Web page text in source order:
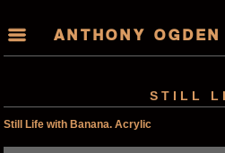
ANTHONY
STILL
Still Life with Banana. Acrylic